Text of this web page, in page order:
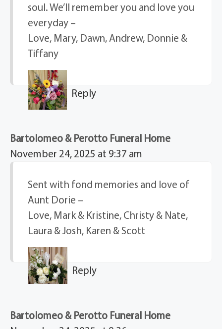
soul. We’ll remember you and love you
everyday –
Love, Mary, Dawn, Andrew, Donnie &
Tiffany
Reply
Bartolomeo & Perotto Funeral Home
November 24, 2025 at 9:37 am
Sent with fond memories and love of
Aunt Dorie –
Love, Mark & Kristine, Christy & Nate,
Laura & Josh, Karen & Scott
Reply
Bartolomeo & Perotto Funeral Home